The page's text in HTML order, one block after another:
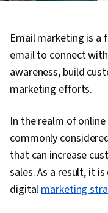
Email marketing is
email to connect
awareness, build
marketing efforts.
In the realm of
commonly
that can increase
sales. As a result, it
digitalmarketing